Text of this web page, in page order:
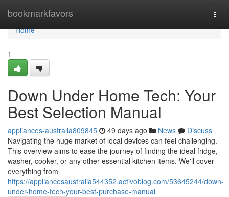
bookmarkfavors
Home
Home
1
Down Under Home Tech: Your
Best Selection Manual
appliances-australia809845 49 days ago News
Discuss
Navigating the huge market of local devices can feel challenging.
This overview aims to ease the journey of finding the ideal fridge,
washer, cooker, or any other essential kitchen items. We'll cover
everything from
https://appliancesaustralia544352.activoblog.com/53645244/down-
under-home-tech-your-best-purchase-manual